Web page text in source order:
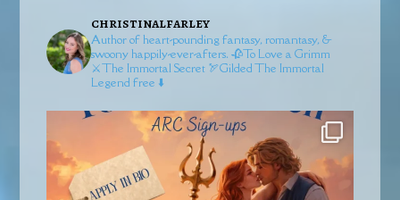
christinalfarley
Author of heart-pounding fantasy, romantasy, &
swoony happily-ever-afters. 🥀To Love a Grimm
⚔️The Immortal Secret 🏹GildedThe Immortal
Legend free ⬇️